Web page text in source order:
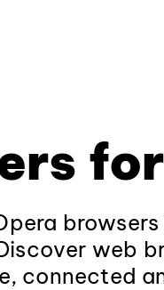
web
connected